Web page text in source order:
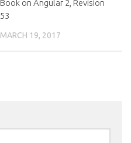
Book on Angular 2, Revision
53
MARCH 19, 2017